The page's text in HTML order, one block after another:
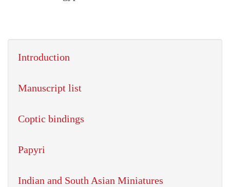
Introduction
Manuscript list
Coptic bindings
Papyri
Indian and South Asian Miniatures